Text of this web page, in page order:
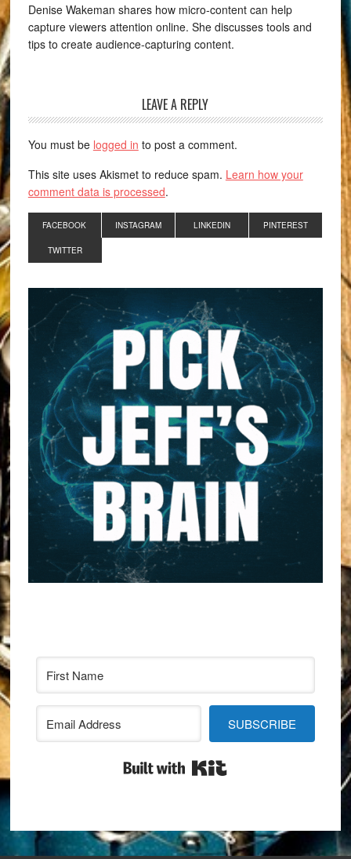
Denise Wakeman shares how micro-content can help
capture viewers attention online. She discusses tools and
tips to create audience-capturing content.
LEAVE A REPLY
You must be logged in to post a comment.
This site uses Akismet to reduce spam. Learn how your
comment data is processed.
FACEBOOK INSTAGRAM LINKEDIN PINTEREST
TWITTER
SUBSCRIBE